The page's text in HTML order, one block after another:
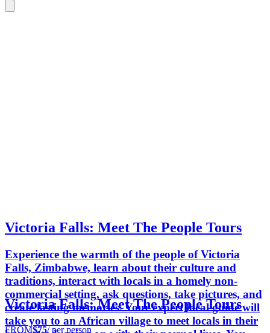
Victoria Falls: Meet The People Tours
Experience the warmth of the people of Victoria
Falls, Zimbabwe, learn about their culture and
traditions, interact with locals in a homely non-
commercial setting, ask questions, take pictures, and
create lasting memories. Your expert local guide will
take you to an African village to meet locals in their
Victoria Falls: Meet The People Tours
FROM$75/ per person